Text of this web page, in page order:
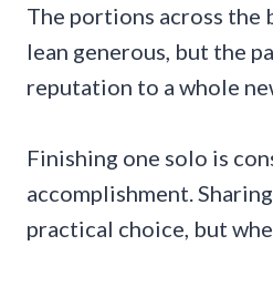
The portions across the
lean generous, but the
reputation to a whole
Finishing one solo is
accomplishment.
practical choice, but